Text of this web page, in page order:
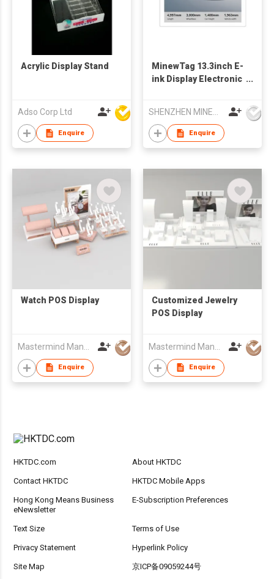
Acrylic Display Stand
Adso Corp Ltd
Enquire
MinewTag 13.3inch E-
ink Display Electronic
SHENZHEN MINEW TECHNOLOGIES CO., LTD.
Enquire
Watch POS Display
Enquire
Customized Jewelry
POS Display
Enquire
HKTDC.com About HKTDC
Contact HKTDC HKTDC Mobile Apps
Hong Kong Means Business
eNewsletter
E-Subscription Preferences
Text Size Terms of Use
Privacy Statement Hyperlink Policy
Site Map 京ICP备09059244号